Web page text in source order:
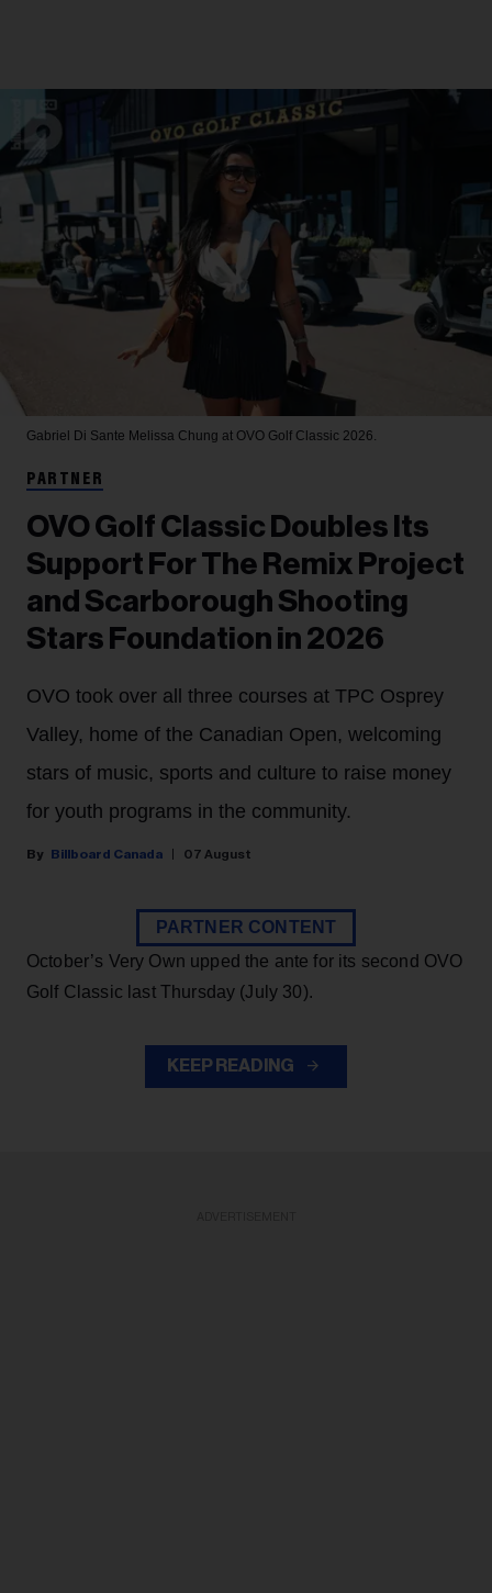
Gabriel Di Sante Melissa Chung at OVO Golf Classic 2026.
PARTNER
OVO Golf Classic Doubles Its
Support For The Remix Project
and Scarborough Shooting
Stars Foundation in 2026
OVO took over all three courses at TPC Osprey
Valley, home of the Canadian Open, welcoming
stars of music, sports and culture to raise money
for youth programs in the community.
Billboard Canada 07 August
PARTNER CONTENT
October’s Very Own upped the ante for its second OVO
Golf Classic last Thursday (July 30).
KEEP READING